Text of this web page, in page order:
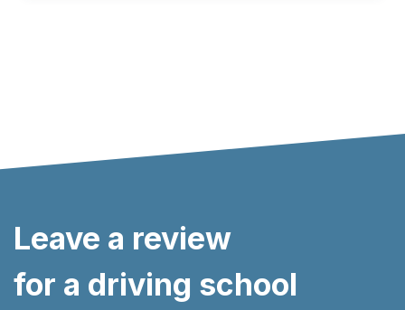
Leave a review
for a driving school